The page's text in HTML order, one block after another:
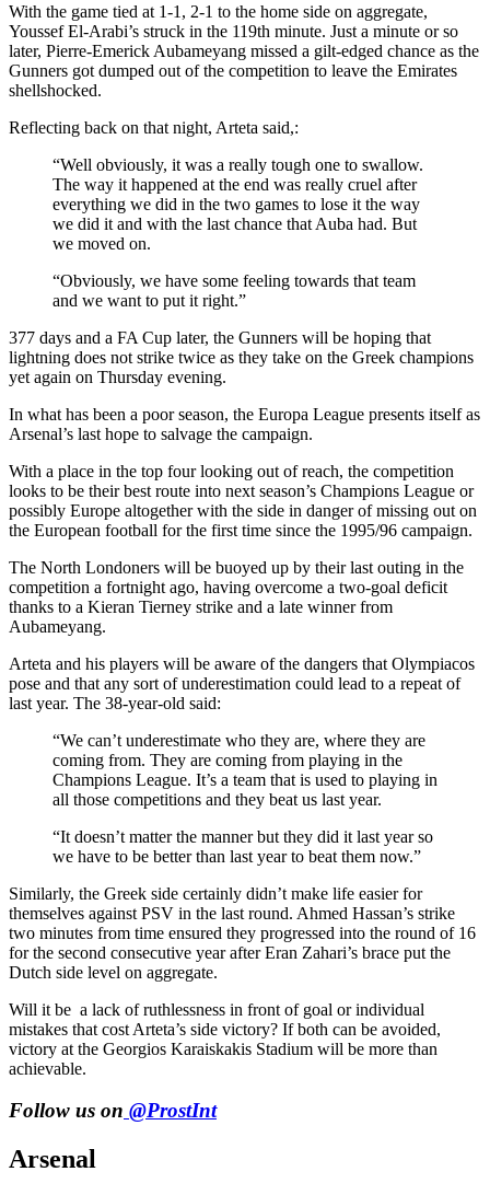
With the game tied at 1-1, 2-1 to the home side on aggregate,
Youssef El-Arabi’s struck in the 119th minute. Just a minute or so
later, Pierre-Emerick Aubameyang missed a gilt-edged chance as the
Gunners got dumped out of the competition to leave the Emirates
shellshocked.
Reflecting back on that night, Arteta said,:
“Well obviously, it was a really tough one to swallow.
The way it happened at the end was really cruel after
everything we did in the two games to lose it the way
we did it and with the last chance that Auba had. But
we moved on.
“Obviously, we have some feeling towards that team
and we want to put it right.”
377 days and a FA Cup later, the Gunners will be hoping that
lightning does not strike twice as they take on the Greek champions
yet again on Thursday evening.
In what has been a poor season, the Europa League presents itself as
Arsenal’s last hope to salvage the campaign.
With a place in the top four looking out of reach, the competition
looks to be their best route into next season’s Champions League or
possibly Europe altogether with the side in danger of missing out on
the European football for the first time since the 1995/96 campaign.
The North Londoners will be buoyed up by their last outing in the
competition a fortnight ago, having overcome a two-goal deficit
thanks to a Kieran Tierney strike and a late winner from
Aubameyang.
Arteta and his players will be aware of the dangers that Olympiacos
pose and that any sort of underestimation could lead to a repeat of
last year. The 38-year-old said:
“We can’t underestimate who they are, where they are
coming from. They are coming from playing in the
Champions League. It’s a team that is used to playing in
all those competitions and they beat us last year.
“It doesn’t matter the manner but they did it last year so
we have to be better than last year to beat them now.”
Similarly, the Greek side certainly didn’t make life easier for
themselves against PSV in the last round. Ahmed Hassan’s strike
two minutes from time ensured they progressed into the round of 16
for the second consecutive year after Eran Zahari’s brace put the
Dutch side level on aggregate.
Will it be a lack of ruthlessness in front of goal or individual
mistakes that cost Arteta’s side victory? If both can be avoided,
victory at the Georgios Karaiskakis Stadium will be more than
achievable.
Follow us on @ProstInt
Arsenal